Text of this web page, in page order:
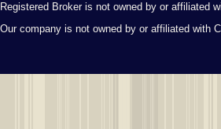
Registered Broker is not owned by or affiliated
Our company is not owned by or affiliated with